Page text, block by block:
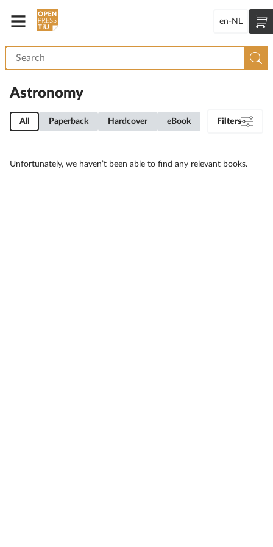
en-NL
Astronomy
All Paperback Hardcover eBook Filters
Unfortunately, we haven’t been able to find any relevant books.